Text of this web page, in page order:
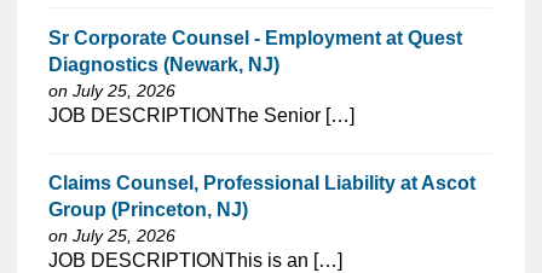
Sr Corporate Counsel - Employment at Quest
Diagnostics (Newark, NJ)
on July 25, 2026
⁠​‌‌​​​‌​​​‌‌‌​‌​​​‌‌‌​​​​‌​​‌​‌‌​​‌‌‌​​‌⁠JOB DESCRIPTIONThe Senior […]
Claims Counsel, Professional Liability at Ascot
Group (Princeton, NJ)
on July 25, 2026
⁠​‌‌​​​‌​​​‌‌‌​‌​​​‌‌‌​​​​‌​​‌​‌‌​​‌‌‌​​‌⁠JOB DESCRIPTIONThis is an […]